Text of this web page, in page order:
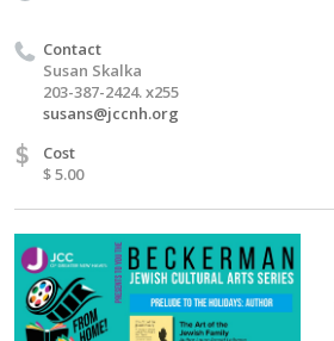
Contact
Susan Skalka
203-387-2424. x255
susans@jccnh.org
$
Cost
$ 5.00